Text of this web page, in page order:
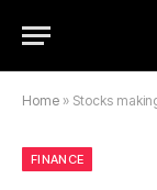
Home » Stocks
FINANCE